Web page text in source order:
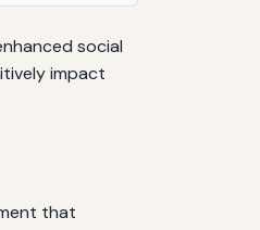
social
impact
that